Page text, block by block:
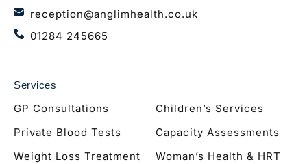
reception@anglimhealth.co.uk
01284 245665
Services
GP Consultations
Private Blood Tests
Weight Loss Treatment
Children’s Services
Capacity Assessments
Woman’s Health & HRT